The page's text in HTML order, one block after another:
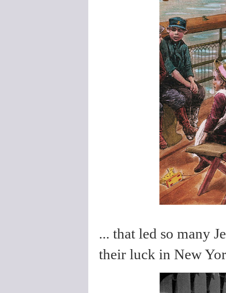
... that led so many
their luck in New